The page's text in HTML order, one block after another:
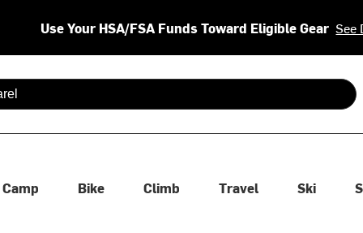
Use Your HSA/FSA Funds Toward Eligible Gear See
are available use up and down arrows to review and enter
Camp Bike Climb Travel Ski